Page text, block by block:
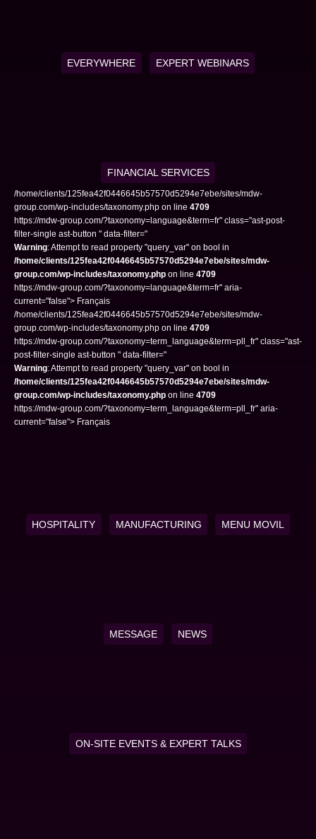
EVERYWHERE EXPERT WEBINARS
FINANCIAL SERVICES
/home/clients/125fea42f0446645b57570d5294e7ebe/sites/mdw-
group.com/wp-includes/taxonomy.php on line 4709
https://mdw-group.com/?taxonomy=language&term=fr" class="ast-post-
filter-single ast-button " data-filter="
Warning: Attempt to read property "query_var" on bool in
/home/clients/125fea42f0446645b57570d5294e7ebe/sites/mdw-
group.com/wp-includes/taxonomy.php on line 4709
https://mdw-group.com/?taxonomy=language&term=fr" aria-
current="false"> Français
/home/clients/125fea42f0446645b57570d5294e7ebe/sites/mdw-
group.com/wp-includes/taxonomy.php on line 4709
https://mdw-group.com/?taxonomy=term_language&term=pll_fr" class="ast-
post-filter-single ast-button " data-filter="
Warning: Attempt to read property "query_var" on bool in
/home/clients/125fea42f0446645b57570d5294e7ebe/sites/mdw-
group.com/wp-includes/taxonomy.php on line 4709
https://mdw-group.com/?taxonomy=term_language&term=pll_fr" aria-
current="false"> Français
HOSPITALITY MANUFACTURING MENU MOVIL
MESSAGE NEWS
ON-SITE EVENTS & EXPERT TALKS